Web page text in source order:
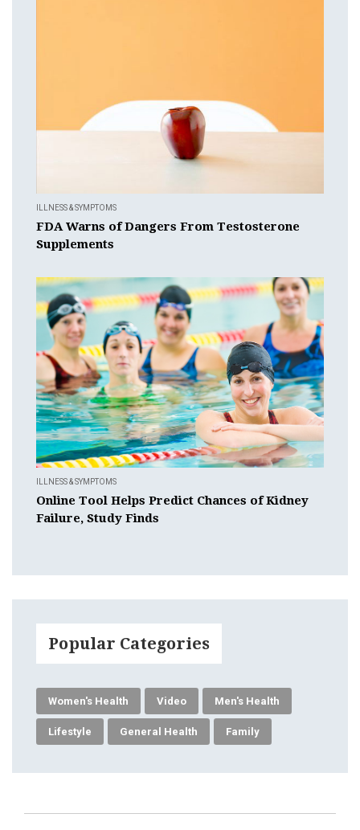
ILLNESS & SYMPTOMS
FDA Warns of Dangers From Testosterone
Supplements
ILLNESS & SYMPTOMS
Online Tool Helps Predict Chances of Kidney
Failure, Study Finds
Popular Categories
Women's Health Video Men's Health
Lifestyle General Health Family